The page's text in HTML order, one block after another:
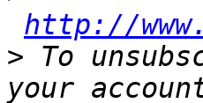
http://
> To